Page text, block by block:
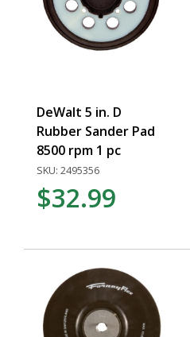
DeWalt 5 in. D
Rubber Sander Pad
8500 rpm 1 pc
SKU: 2495356
$32.99